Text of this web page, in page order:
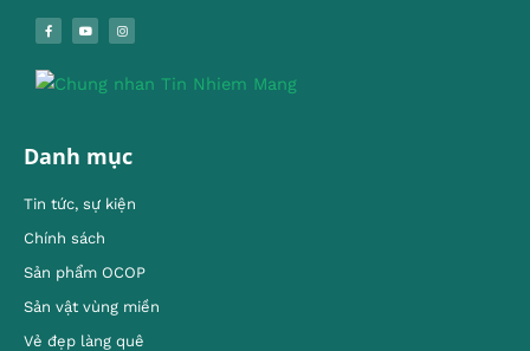
Danh mục
Tin tức, sự kiện
Chính sách
Sản phẩm OCOP
Sản vật vùng miền
Vẻ đẹp làng quê